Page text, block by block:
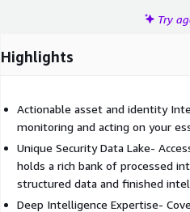
Try
Highlights
Actionable asset and identity
monitoring and acting on your
Unique Security Data Lake-
holds a rich bank of processed
structured data and finished
Deep Intelligence Expertise-